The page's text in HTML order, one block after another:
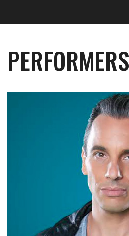
PERFORMERS